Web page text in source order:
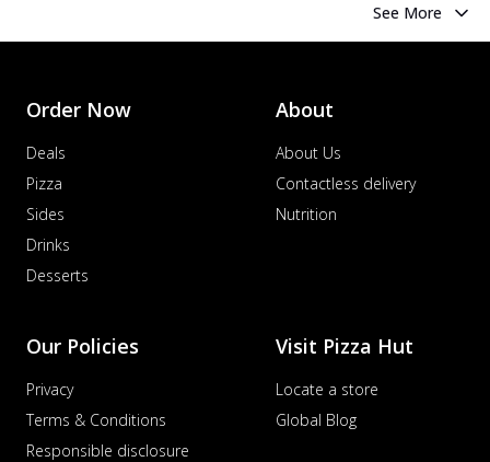
See More
Order Now
Deals
Pizza
Sides
Drinks
Desserts
About
About Us
Contactless delivery
Nutrition
Our Policies
Privacy
Terms & Conditions
Responsible disclosure
Visit Pizza Hut
Locate a store
Global Blog